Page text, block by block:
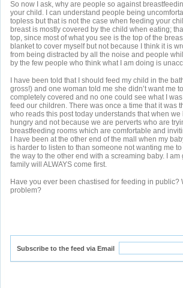
So now I ask, why are people so against
your child. I can understand people being
topless but that is not the case when feeding your
breast is mostly covered by the child when eating;
top, since most of what you see is the top of the
blanket to cover myself but not because I think it is
from being distracted by all the noise and people
by the few people who think what I am doing is
I have been told that I should feed my child in the
gross!) and one woman told me she didn’t want me
completely covered and no one could see what I
feed our children. There was once a time that it was
who reads this post today understands that when
hungry and not because we are perverts who are
breastfeeding rooms which are comfortable and
I have been at the other end of the mall when my
is harder to listen to than someone not wanting me
the way to the other end with a screaming baby. I
family will ALWAYS come first.
Have you ever been chastised for feeding in
problem?
Subscribe to the feed via Email